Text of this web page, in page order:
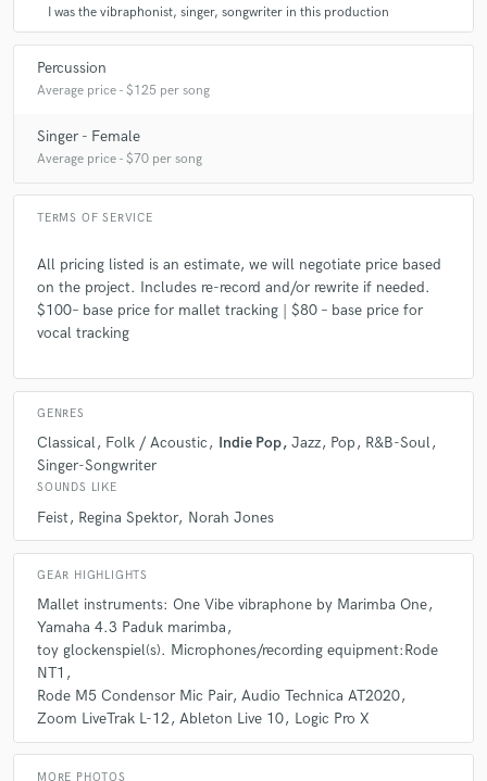
star
3 years agobyKristopher M.
Wonderful experience, such a professional, provided our song
the Disney-esque colors that we needed!
3 years agobyE. A.
Rosie is amazing; she gave us multiple takes with three
microphones of Vibraphone for our record. Everything was
improv and can sight read perfectly. Highest
E
starstarstarstarstar
4 years ago
She's kind and professional. Above all, she is very
communicative.
Without her, I couldn't meet my deadline.
It was such a pleasure working with her.
I was the vibraphonist, singer, songwriter in this production
Percussion
Average price - $125 per song
Singer - Female
Average price - $70 per song
TERMS OF SERVICE
All pricing listed is an estimate, we will negotiate price based
on the project. Includes re-record and/or rewrite if needed.
$100– base price for mallet tracking | $80 – base price for
vocal tracking
GENRES
Classical Folk / Acoustic Indie Pop Jazz Pop
R&B-Soul
Singer-Songwriter
SOUNDS LIKE
Feist Regina Spektor Norah Jones
GEAR HIGHLIGHTS
Mallet instruments: One Vibe vibraphone by Marimba One
Yamaha 4.3 Paduk marimba
toy glockenspiel(s). Microphones/recording equipment:Rode
NT1
Rode M5 Condensor Mic Pair Audio Technica AT2020
Zoom LiveTrak L-12 Ableton Live 10 Logic Pro X
MORE PHOTOS